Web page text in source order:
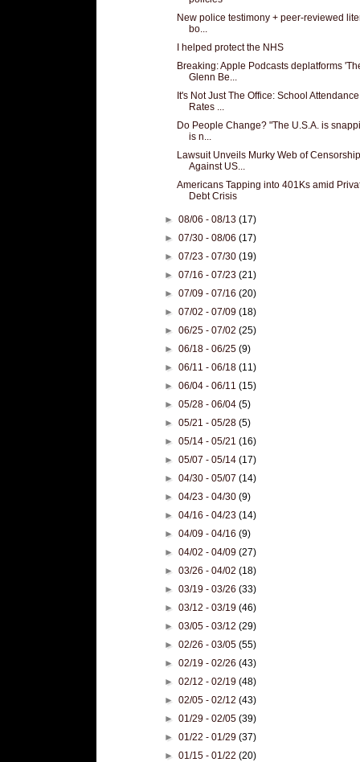
New police testimony + peer-reviewed
bo...
I helped protect the NHS
Breaking: Apple Podcasts deplatforms
Glenn Be...
It's Not Just The Office: School Attendance
Rates ...
Do People Change? "The U.S.A. is
is n...
Lawsuit Unveils Murky Web of Censorship
Against US...
Americans Tapping into 401Ks amid
Debt Crisis
►08/06 - 08/13(17)
►07/30 - 08/06(17)
►07/23 - 07/30(19)
►07/16 - 07/23(21)
►07/09 - 07/16(20)
►07/02 - 07/09(18)
►06/25 - 07/02(25)
►06/18 - 06/25(9)
►06/11 - 06/18(11)
►06/04 - 06/11(15)
►05/28 - 06/04(5)
►05/21 - 05/28(5)
►05/14 - 05/21(16)
►05/07 - 05/14(17)
►04/30 - 05/07(14)
►04/23 - 04/30(9)
►04/16 - 04/23(14)
►04/09 - 04/16(9)
►04/02 - 04/09(27)
►03/26 - 04/02(18)
►03/19 - 03/26(33)
►03/12 - 03/19(46)
►03/05 - 03/12(29)
►02/26 - 03/05(55)
►02/19 - 02/26(43)
►02/12 - 02/19(48)
►02/05 - 02/12(43)
►01/29 - 02/05(39)
►01/22 - 01/29(37)
►01/15 - 01/22(20)